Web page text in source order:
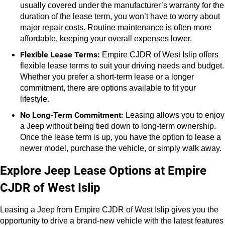
usually covered under the manufacturer’s warranty for the
duration of the lease term, you won’t have to worry about
major repair costs. Routine maintenance is often more
affordable, keeping your overall expenses lower.
Flexible Lease Terms: Empire CJDR of West Islip offers
flexible lease terms to suit your driving needs and budget.
Whether you prefer a short-term lease or a longer
commitment, there are options available to fit your
lifestyle.
No Long-Term Commitment: Leasing allows you to enjoy
a Jeep without being tied down to long-term ownership.
Once the lease term is up, you have the option to lease a
newer model, purchase the vehicle, or simply walk away.
Explore Jeep Lease Options at Empire
CJDR of West Islip
Leasing a Jeep from Empire CJDR of West Islip gives you the
opportunity to drive a brand-new vehicle with the latest features